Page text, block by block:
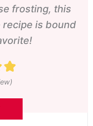
frosting, this
recipe is bound